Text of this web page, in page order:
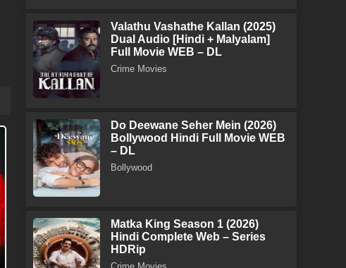
Valathu Vashathe Kallan (2025)
Dual Audio [Hindi + Malyalam]
Full Movie WEB – DL
Crime Movies
Do Deewane Seher Mein (2026)
Bollywood Hindi Full Movie WEB
– DL
Bollywood
Matka King Season 1 (2026)
Hindi Complete Web – Series
HDRip